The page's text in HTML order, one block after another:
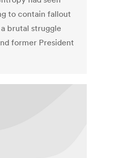
to contain fallout
brutal struggle
former President